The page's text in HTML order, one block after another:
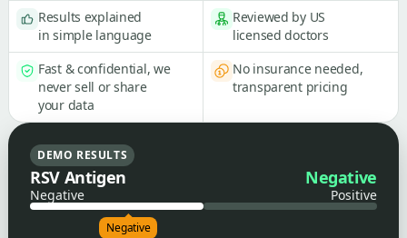
Results explained
in simple language
Reviewed by US
licensed doctors
Fast & confidential, we
never sell or share
your data
No insurance needed,
transparent pricing
DEMO RESULTS
RSV Antigen Negative
Negative Positive
Negative